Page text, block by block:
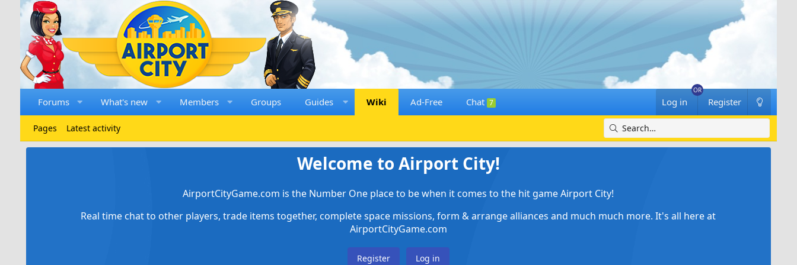
Forums What's new Members Groups Guides Wiki Ad-Free Chat 7 Log in Register
Pages Latest activity
Welcome to Airport City!
AirportCityGame.com is the Number One place to be when it comes to the hit game Airport City!
Real time chat to other players, trade items together, complete space missions, form & arrange alliances and much much more. It's all here at
AirportCityGame.com
Register Log in